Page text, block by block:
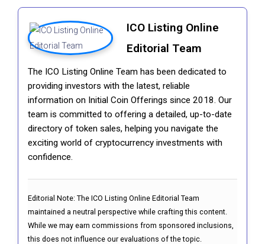
ICO Listing Online
Editorial Team
The ICO Listing Online Team has been dedicated to
providing investors with the latest, reliable
information on Initial Coin Offerings since 2018. Our
team is committed to offering a detailed, up-to-date
directory of token sales, helping you navigate the
exciting world of cryptocurrency investments with
confidence.
Editorial Note: The ICO Listing Online Editorial Team
maintained a neutral perspective while crafting this content.
While we may earn commissions from sponsored inclusions,
this does not influence our evaluations of the topic.